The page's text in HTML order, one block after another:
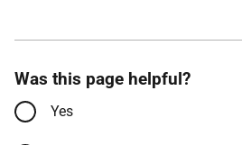
Was this page helpful?
Yes